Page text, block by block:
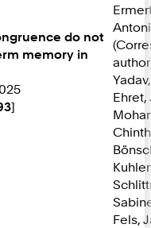
do not
memory in
]
Ehret,
Fels,